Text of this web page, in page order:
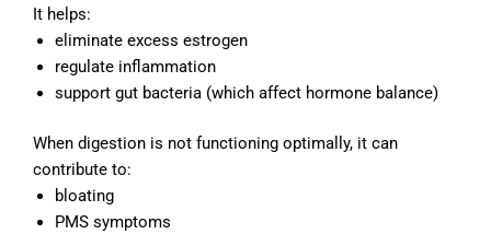
It helps:
eliminate excess estrogen
regulate inflammation
support gut bacteria (which affect hormone balance)
When digestion is not functioning optimally, it can
contribute to:
bloating
PMS symptoms